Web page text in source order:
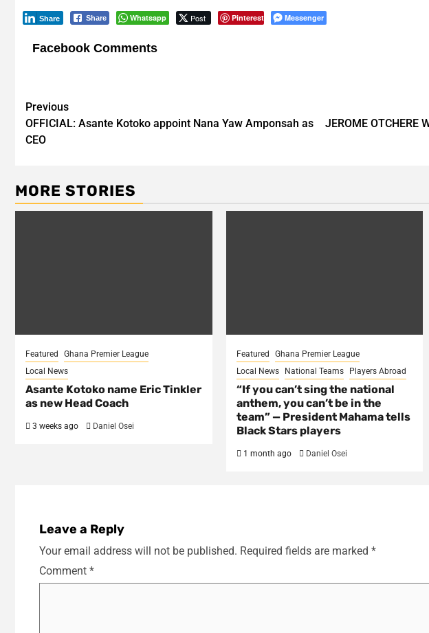
Share Whatsapp Post Pinterest
Share Messenger
Facebook Comments
Post
navigation
Previous
OFFICIAL: Asante Kotoko appoint Nana Yaw Amponsah as
CEO
JEROME OTCHERE
MORE STORIES
Featured
Ghana Premier League
Local News
Asante Kotoko name Eric Tinkler
as new Head Coach
3 weeks ago Daniel Osei
Featured
Ghana Premier League
Local News
National Teams Players Abroad
“If you can’t sing the national
anthem, you can’t be in the
team” — President Mahama tells
Black Stars players
1 month ago Daniel Osei
Leave a Reply
Your email address will not be published. Required fields are marked *
Comment *